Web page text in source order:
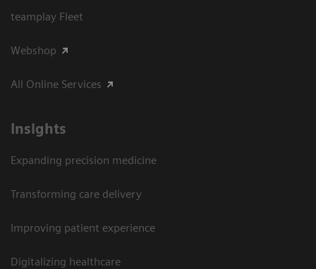
teamplay Fleet
Webshop
All Online Services
Insights
Expanding precision medicine
Transforming care delivery
Improving patient experience
Digitalizing healthcare